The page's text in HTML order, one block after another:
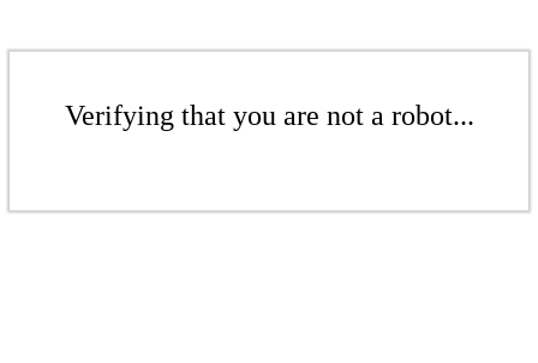
Verifying that you are not a robot...